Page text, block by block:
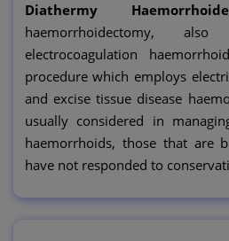
Diathermy
haemorrhoidectomy,
electrocoagulation
procedure which employs
and excise tissue disease
usually considered in
haemorrhoids, those that are
have not responded to